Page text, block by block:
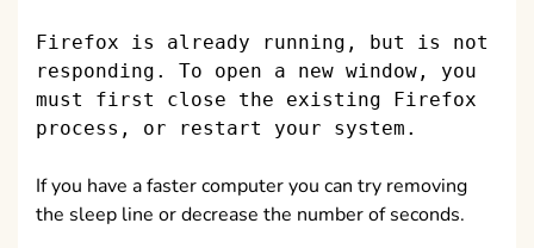
Firefox is already running, but is not
responding. To open a new window, you
must first close the existing Firefox
process, or restart your system.
If you have a faster computer you can try removing
the sleep line or decrease the number of seconds.